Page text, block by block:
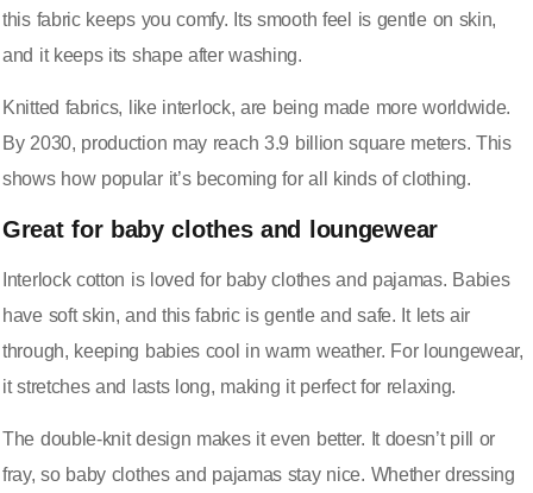
this fabric keeps you comfy. Its smooth feel is gentle on skin,
and it keeps its shape after washing.
Knitted fabrics, like interlock, are being made more worldwide.
By 2030, production may reach 3.9 billion square meters. This
shows how popular it’s becoming for all kinds of clothing.
Great for baby clothes and loungewear
Interlock cotton is loved for baby clothes and pajamas. Babies
have soft skin, and this fabric is gentle and safe. It lets air
through, keeping babies cool in warm weather. For loungewear,
it stretches and lasts long, making it perfect for relaxing.
The double-knit design makes it even better. It doesn’t pill or
fray, so baby clothes and pajamas stay nice. Whether dressing